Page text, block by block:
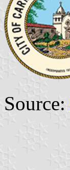
Source: